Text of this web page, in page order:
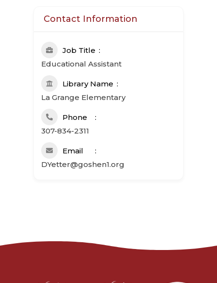
Contact Information
Job Title
Educational Assistant
Library Name
La Grange Elementary
Phone
307-834-2311
Email
DYetter@goshen1.org